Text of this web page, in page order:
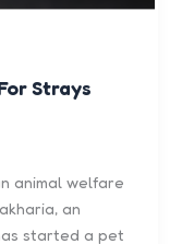
Strays
animal welfare
an
started a pet